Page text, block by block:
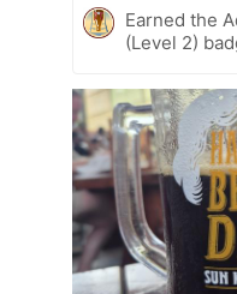
Earned the
(Level 2)